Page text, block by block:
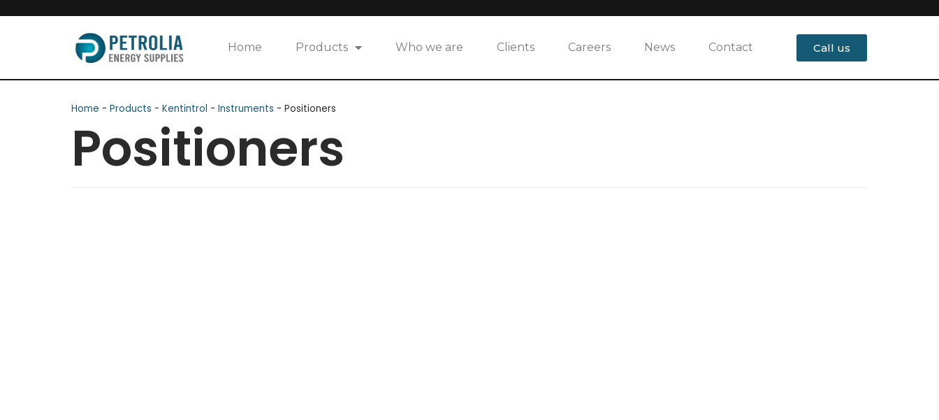
Skip
Home Products Who we are Clients Careers News Contact Call us
Home - Products - Kentintrol - Instruments - Positioners
Positioners